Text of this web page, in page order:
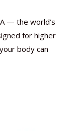
— the world’s
for higher
body can